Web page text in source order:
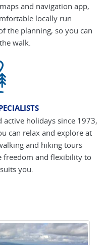
and navigation app,
locally run
the planning, so you can
walk.
active holidays since 1973,
can relax and explore at
and hiking tours
freedom and flexibility to
you.